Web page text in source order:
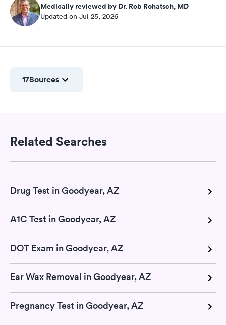
Medically reviewed by Dr. Rob Rohatsch, MD
Updated on Jul 25, 2026
17Sources
Related Searches
Drug Test in Goodyear, AZ
A1C Test in Goodyear, AZ
DOT Exam in Goodyear, AZ
Ear Wax Removal in Goodyear, AZ
Pregnancy Test in Goodyear, AZ